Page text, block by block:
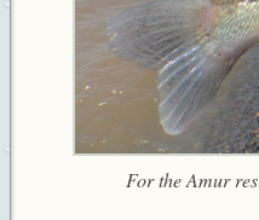
For the Amur